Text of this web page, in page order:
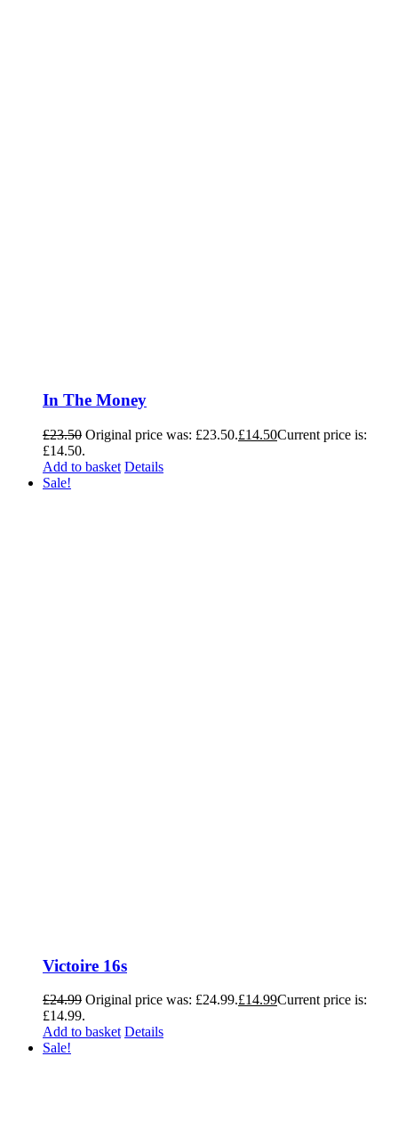
In The Money
£23.50 Original price was: £23.50.£14.50Current price is:
£14.50.
Add to basket Details
Sale!
Victoire 16s
£24.99 Original price was: £24.99.£14.99Current price is:
£14.99.
Add to basket Details
Sale!